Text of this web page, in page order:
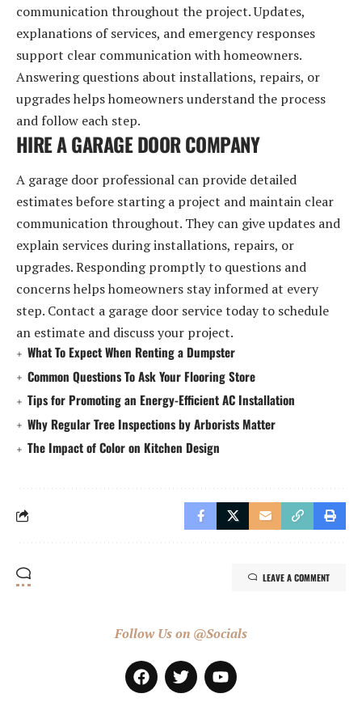
communication throughout the project. Updates,
explanations of services, and emergency responses
support clear communication with homeowners.
Answering questions about installations, repairs, or
upgrades helps homeowners understand the process
and follow each step.
HIRE A GARAGE DOOR COMPANY
A garage door professional can provide detailed
estimates before starting a project and maintain clear
communication throughout. They can give updates and
explain services during installations, repairs, or
upgrades. Responding promptly to questions and
concerns helps homeowners stay informed at every
step. Contact a garage door service today to schedule
an estimate and discuss your project.
What To Expect When Renting a Dumpster
Common Questions To Ask Your Flooring Store
Tips for Promoting an Energy-Efficient AC Installation
Why Regular Tree Inspections by Arborists Matter
The Impact of Color on Kitchen Design
LEAVE A COMMENT
Follow Us on @Socials